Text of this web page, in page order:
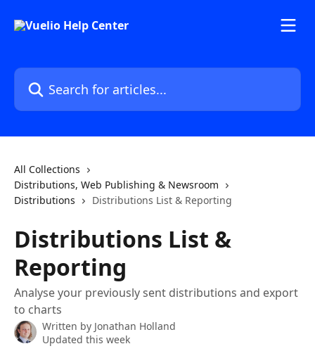
Search for articles...
All Collections
Distributions, Web Publishing & Newsroom
Distributions
Distributions List & Reporting
Distributions List &
Reporting
Analyse your previously sent distributions and export
to charts
Written by Jonathan Holland
Updated this week